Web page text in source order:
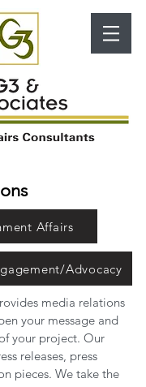
Affairs
Advocacy
media relations
your message and
your project. Our
releases, press
pieces. We take the